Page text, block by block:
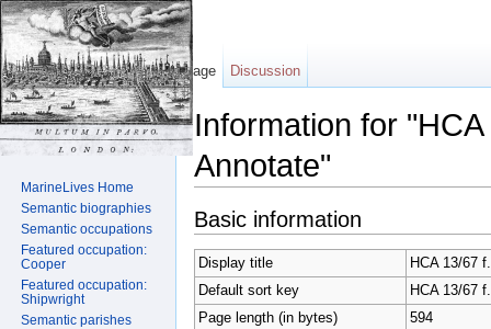
Information for
Annotate"
Basic information
Display title
HCA 13/67
Default sort key
HCA 13/67
Page length (in bytes)
594
Page Discussion
MarineLives Home
Semantic biographies
Semantic occupations
Featured occupation:
Cooper
Featured occupation:
Shipwright
Semantic parishes